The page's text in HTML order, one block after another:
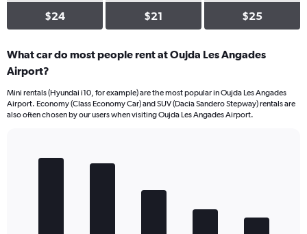
$24 $21 $25
What car do most people rent at Oujda Les Angades
Airport?
Mini rentals (Hyundai i10, for example) are the most popular in Oujda Les Angades
Airport. Economy (Class Economy Car) and SUV (Dacia Sandero Stepway) rentals are
also often chosen by our users when visiting Oujda Les Angades Airport.